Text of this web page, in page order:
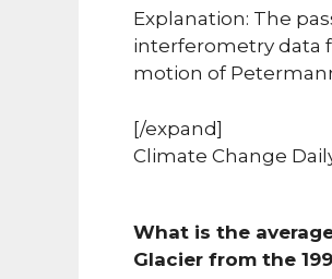
Explanation: The
interferometry data
motion of
[/expand]
Climate Change
What is the
Glacier from the